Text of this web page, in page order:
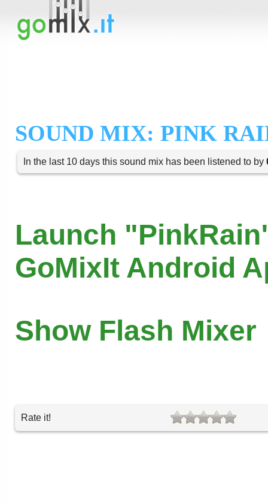
SOUND MIX: PINK
In the last 10 days this sound mix has been listened to by
Launch
GoMixIt Android
Show Flash Mixer
Rate it!